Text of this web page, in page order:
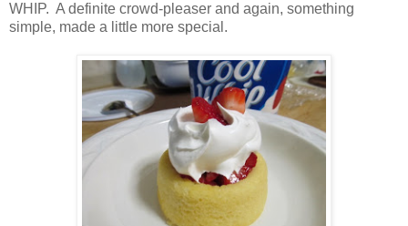
WHIP. A definite crowd-pleaser and again, something
simple, made a little more special.